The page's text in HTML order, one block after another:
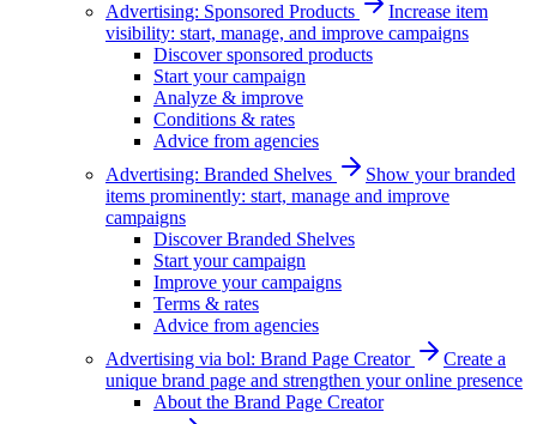
Advertising: Sponsored Products
Increase item
visibility: start, manage, and improve campaigns
Discover sponsored products
Start your campaign
Analyze & improve
Conditions & rates
Advice from agencies
Advertising: Branded Shelves
Show your branded
items prominently: start, manage and improve
campaigns
Discover Branded Shelves
Start your campaign
Improve your campaigns
Terms & rates
Advice from agencies
Advertising via bol: Brand Page Creator
Create a
unique brand page and strengthen your online presence
About the Brand Page Creator